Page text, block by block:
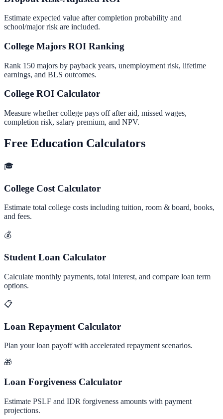
Estimate expected value after completion probability and
school/major risk are included.
College Majors ROI Ranking
Rank 150 majors by payback years, unemployment risk, lifetime
earnings, and BLS outcomes.
College ROI Calculator
Measure whether college pays off after aid, missed wages,
completion risk, salary premium, and NPV.
Free Education Calculators
🎓
College Cost Calculator
Estimate total college costs including tuition, room & board, books,
and fees.
💰
Student Loan Calculator
Calculate monthly payments, total interest, and compare loan term
options.
📋
Loan Repayment Calculator
Plan your loan payoff with accelerated repayment scenarios.
🎁
Loan Forgiveness Calculator
Estimate PSLF and IDR forgiveness amounts with payment
projections.